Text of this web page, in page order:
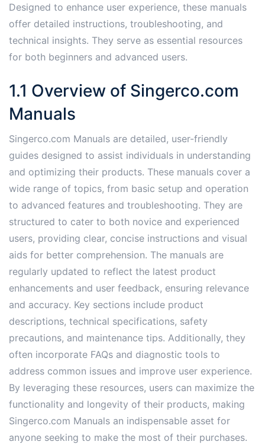
Designed to enhance user experience, these manuals
offer detailed instructions, troubleshooting, and
technical insights. They serve as essential resources
for both beginners and advanced users.
1.1 Overview of Singerco.com
Manuals
Singerco.com Manuals are detailed, user-friendly
guides designed to assist individuals in understanding
and optimizing their products. These manuals cover a
wide range of topics, from basic setup and operation
to advanced features and troubleshooting. They are
structured to cater to both novice and experienced
users, providing clear, concise instructions and visual
aids for better comprehension. The manuals are
regularly updated to reflect the latest product
enhancements and user feedback, ensuring relevance
and accuracy. Key sections include product
descriptions, technical specifications, safety
precautions, and maintenance tips. Additionally, they
often incorporate FAQs and diagnostic tools to
address common issues and improve user experience.
By leveraging these resources, users can maximize the
functionality and longevity of their products, making
Singerco.com Manuals an indispensable asset for
anyone seeking to make the most of their purchases.